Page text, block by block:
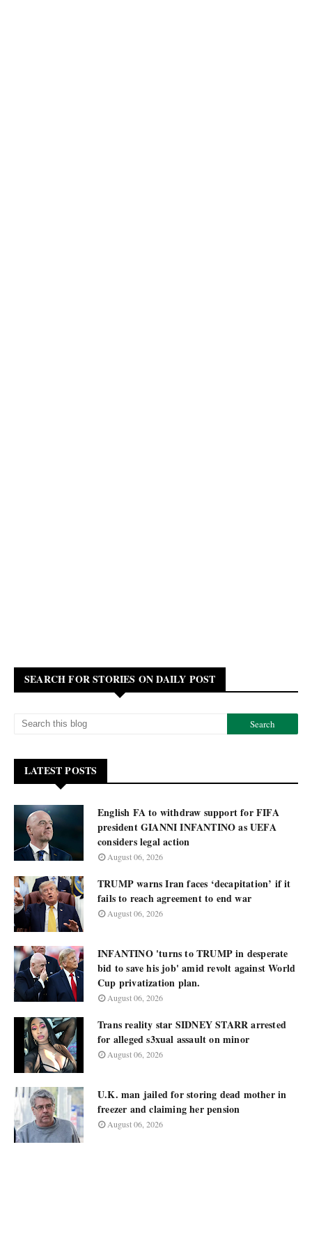
SEARCH FOR STORIES ON DAILY POST
LATEST POSTS
English FA to withdraw support for FIFA
president GIANNI INFANTINO as UEFA
considers legal action
August 06, 2026
TRUMP warns Iran faces ‘decapitation’ if it
fails to reach agreement to end war
August 06, 2026
INFANTINO 'turns to TRUMP in desperate
bid to save his job' amid revolt against World
Cup privatization plan.
August 06, 2026
Trans reality star SIDNEY STARR arrested
for alleged s3xual assault on minor
August 06, 2026
U.K. man jailed for storing dead mother in
freezer and claiming her pension
August 06, 2026